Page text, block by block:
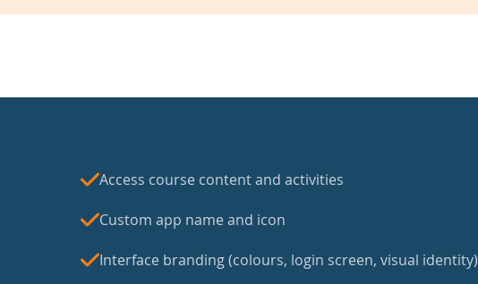
Access course content and activities
Custom app name and icon
Interface branding (colours, login screen, visual identity)